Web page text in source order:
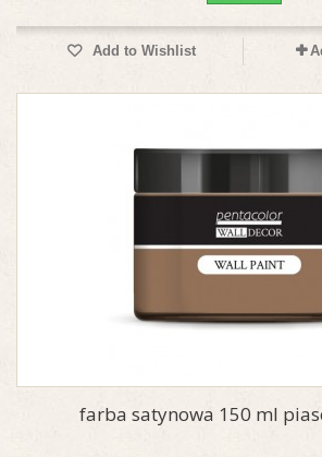
Add to Wishlist
farba satynowa 150 ml